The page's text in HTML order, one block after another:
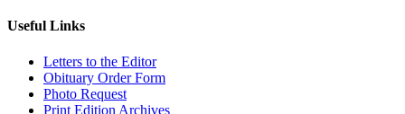
Useful Links
Letters to the Editor
Obituary Order Form
Photo Request
Print Edition Archives